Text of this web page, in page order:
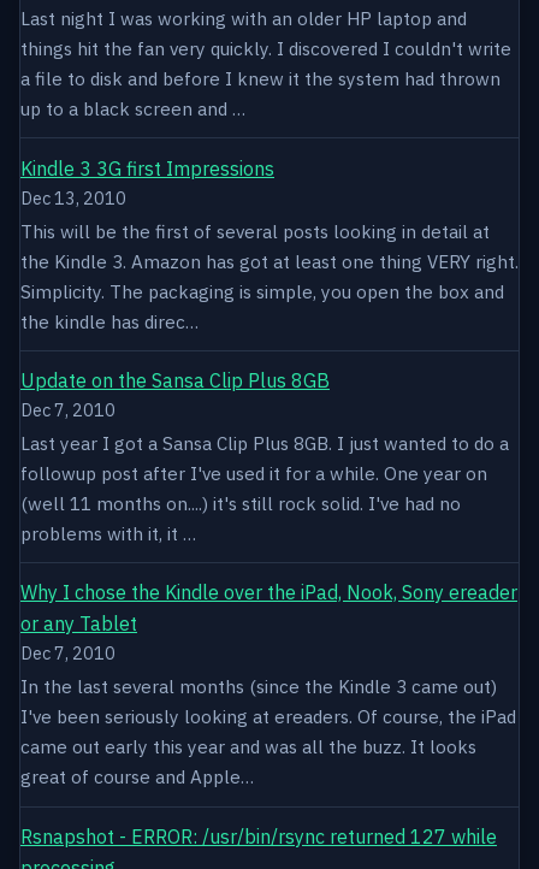
Last night I was working with an older HP laptop and
things hit the fan very quickly. I discovered I couldn't write
a file to disk and before I knew it the system had thrown
up to a black screen and …
Kindle 3 3G first Impressions
Dec 13, 2010
This will be the first of several posts looking in detail at
the Kindle 3. Amazon has got at least one thing VERY right.
Simplicity. The packaging is simple, you open the box and
the kindle has direc…
Update on the Sansa Clip Plus 8GB
Dec 7, 2010
Last year I got a Sansa Clip Plus 8GB. I just wanted to do a
followup post after I've used it for a while. One year on
(well 11 months on....) it's still rock solid. I've had no
problems with it, it …
Why I chose the Kindle over the iPad, Nook, Sony ereader
or any Tablet
Dec 7, 2010
In the last several months (since the Kindle 3 came out)
I've been seriously looking at ereaders. Of course, the iPad
came out early this year and was all the buzz. It looks
great of course and Apple…
Rsnapshot - ERROR: /usr/bin/rsync returned 127 while